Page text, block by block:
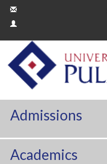
Admissions
Academics